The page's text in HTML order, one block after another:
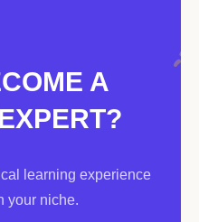
A
learning experience
your niche.